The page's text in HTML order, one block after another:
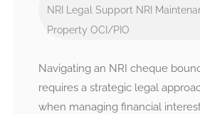
NRI Legal Support NRI
Property OCI/PIO
Navigating an NRI cheque
requires a strategic legal
when managing financial